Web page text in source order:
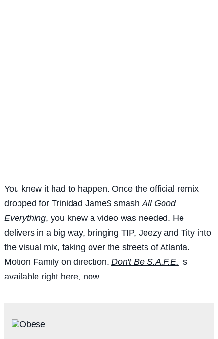
You knew it had to happen. Once the official remix
dropped for Trinidad Jame$ smash All Good
Everything, you knew a video was needed. He
delivers in a big way, bringing TIP, Jeezy and Tity into
the visual mix, taking over the streets of Atlanta.
Motion Family on direction. Don't Be S.A.F.E. is
available right here, now.